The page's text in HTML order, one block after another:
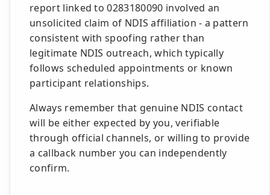
report linked to 0283180090 involved an
unsolicited claim of NDIS affiliation - a pattern
consistent with spoofing rather than
legitimate NDIS outreach, which typically
follows scheduled appointments or known
participant relationships.
Always remember that genuine NDIS contact
will be either expected by you, verifiable
through official channels, or willing to provide
a callback number you can independently
confirm.